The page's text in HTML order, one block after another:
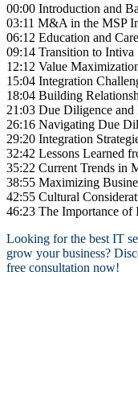
00:00 Introduction and
03:11 M&A in the MSP
06:12 Education and
09:14 Transition to Intiva
12:12 Value
15:04 Integration
18:04 Building
21:03 Due Diligence and
26:16 Navigating Due
29:20 Integration
32:42 Lessons Learned
35:22 Current Trends in
38:55 Maximizing
42:55 Cultural
46:23 The Importance
Looking for the best IT
grow your business?
free consultation now!